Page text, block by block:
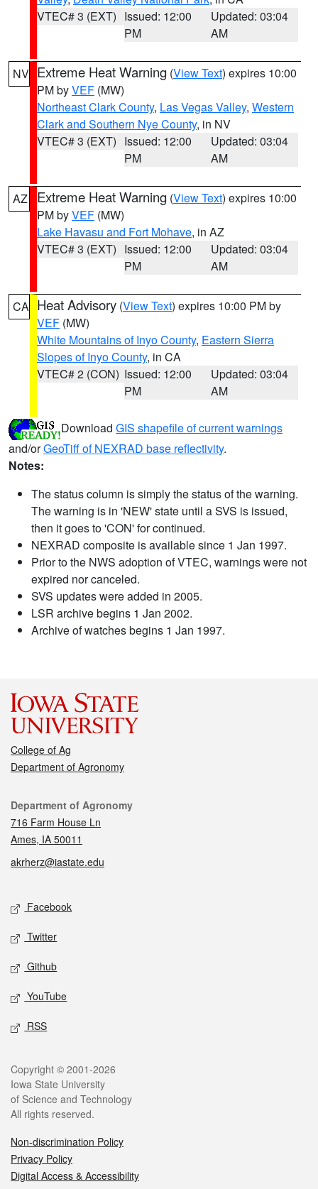
VTEC# 3 (EXT) Issued: 12:00
PM
Updated: 03:04
AM
NV Extreme Heat Warning (View Text) expires 10:00
PM byVEF (MW)
Northeast Clark County, Las Vegas Valley, Western
Clark and Southern Nye County, in NV
VTEC# 3 (EXT) Issued: 12:00
PM
Updated: 03:04
AM
AZ Extreme Heat Warning (View Text) expires 10:00
PM byVEF (MW)
Lake Havasu and Fort Mohave, in AZ
VTEC# 3 (EXT) Issued: 12:00
PM
Updated: 03:04
AM
CA Heat Advisory (View Text) expires 10:00 PM by
VEF (MW)
White Mountains of Inyo County, Eastern Sierra
Slopes of Inyo County, in CA
VTEC# 2 (CON) Issued: 12:00
PM
Updated: 03:04
AM
Download GIS shapefile of current warnings
and/orGeoTiff of NEXRAD base reflectivity.
Notes:
The status column is simply the status of the warning.
The warning is in 'NEW' state until a SVS is issued,
then it goes to 'CON' for continued.
NEXRAD composite is available since 1 Jan 1997.
Prior to the NWS adoption of VTEC, warnings were not
expired nor canceled.
SVS updates were added in 2005.
LSR archive begins 1 Jan 2002.
Archive of watches begins 1 Jan 1997.
College of Ag
Department of Agronomy
Contact
Department of Agronomy
716 Farm House Ln
Ames, IA 50011
akrherz@iastate.edu
Social media
Facebook
Twitter
Github
YouTube
RSS
Legal
Copyright © 2001-2026
Iowa State University
of Science and Technology
All rights reserved.
Non-discrimination Policy
Privacy Policy
Digital Access & Accessibility